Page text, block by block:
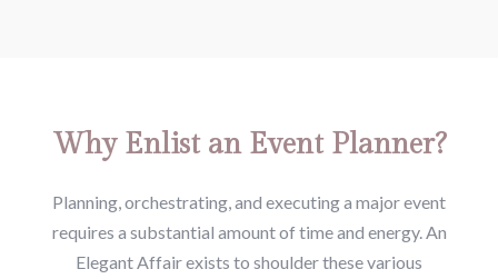
Why Enlist an Event Planner?
Planning, orchestrating, and executing a major event
requires a substantial amount of time and energy. An
Elegant Affair exists to shoulder these various